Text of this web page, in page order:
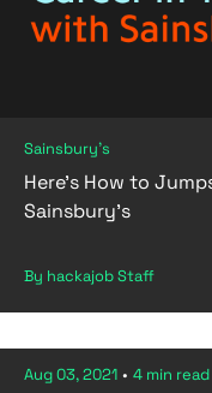
Sainsbury's
Here's How to
Sainsbury's
By hackajob Staff
Aug 03, 2021 • 4 min read